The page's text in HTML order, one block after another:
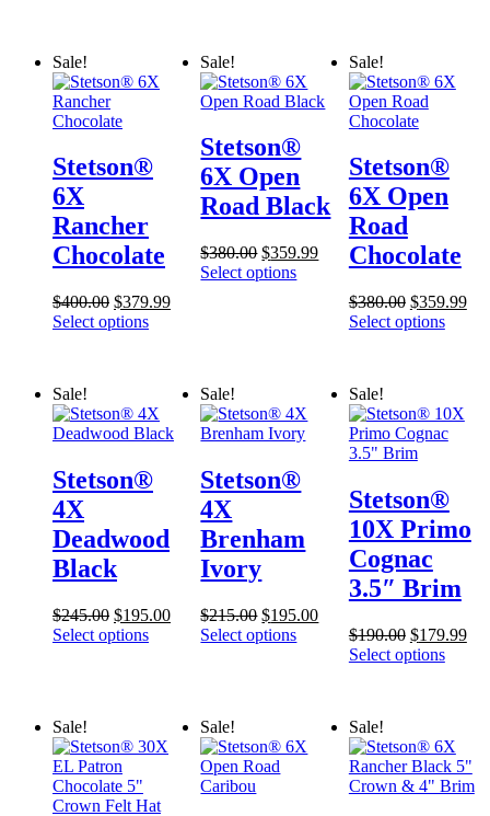
Sale!
Stetson®
6X
Rancher
Chocolate
$400.00 Original
price
$379.99Current
Select options
Sale!
Stetson®
6X Open
Road Black
$380.00 Original
price
$359.99Current
price
$359.99.
Select options
Sale!
Stetson®
6X Open
Road
Chocolate
$380.00 Original
price
$359.99
Select options
Sale!
Stetson®
4X
Deadwood
Black
$245.00 Original
price
$195.00Current
price
Select options
Sale!
Stetson®
4X
Brenham
Ivory
$215.00 Original
price
$195.00Current
price
Select options
Sale!
Stetson®
10X Primo
Cognac
3.5″ Brim
$190.00 Original
price
$179.99
Select options
Sale! Sale! Sale!